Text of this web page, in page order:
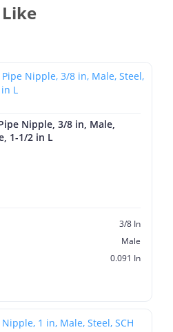
Nipple, 3/8 in, Male,
1-1/2 in L
3/8 In
Male
0.091 In